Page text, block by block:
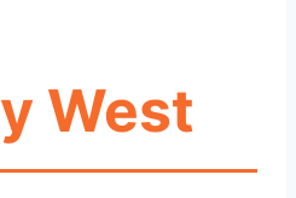
West